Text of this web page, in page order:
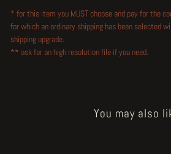
* for this item you MUST choose and pay for the
for which an ordinary shipping has been selected
shipping upgrade.
** ask for an high resolution file if you need.
You may also